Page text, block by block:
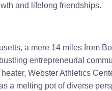
and lifelong friendships.
a mere 14 miles from
entrepreneurial
Webster Athletics
a melting pot of diverse